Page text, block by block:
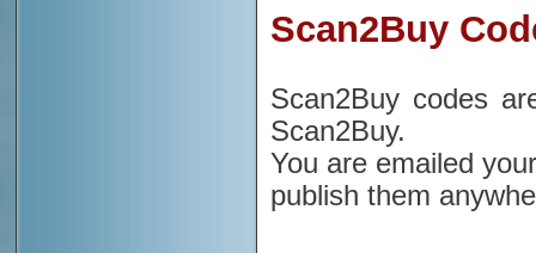
Scan2Buy
Scan2Buy codes
Scan2Buy.
You are emailed
publish them